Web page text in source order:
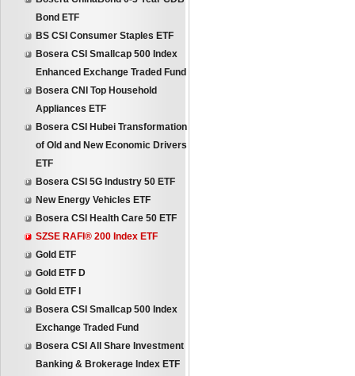
Bond ETF
BS CSI Consumer Staples ETF
Bosera CSI Smallcap 500 Index
Enhanced Exchange Traded Fund
Bosera CNI Top Household
Appliances ETF
Bosera CSI Hubei Transformation
of Old and New Economic Drivers
ETF
Bosera CSI 5G Industry 50 ETF
New Energy Vehicles ETF
Bosera CSI Health Care 50 ETF
SZSE RAFI® 200 Index ETF
Gold ETF
Gold ETF D
Gold ETF I
Bosera CSI Smallcap 500 Index
Exchange Traded Fund
Bosera CSI All Share Investment
Banking & Brokerage Index ETF